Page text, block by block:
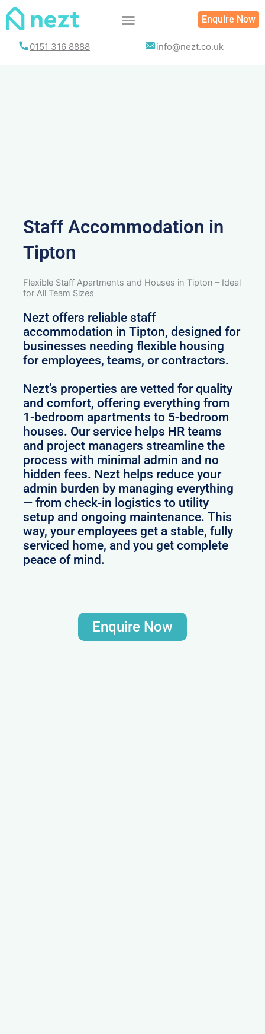
Skip
Enquire Now
0151 316 8888 info@nezt.co.uk
Staff Accommodation in
Tipton
Flexible Staff Apartments and Houses in Tipton – Ideal
for All Team Sizes
Nezt offers reliable staff
accommodation in Tipton, designed for
businesses needing flexible housing
for employees, teams, or contractors.
Nezt’s properties are vetted for quality
and comfort, offering everything from
1-bedroom apartments to 5-bedroom
houses. Our service helps HR teams
and project managers streamline the
process with minimal admin and no
hidden fees. Nezt helps reduce your
admin burden by managing everything
— from check-in logistics to utility
setup and ongoing maintenance. This
way, your employees get a stable, fully
serviced home, and you get complete
peace of mind.
Enquire Now